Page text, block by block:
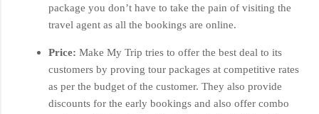
package you don’t have to take the pain of visiting the
travel agent as all the bookings are online.
Price: Make My Trip tries to offer the best deal to its
customers by proving tour packages at competitive rates
as per the budget of the customer. They also provide
discounts for the early bookings and also offer combo